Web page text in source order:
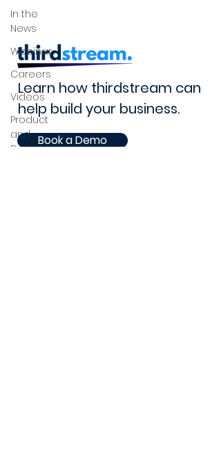
In the
News
Webinar
Careers
Videos
Product
and
Design
Learn how thirdstream can
help build your business.
Book a Demo